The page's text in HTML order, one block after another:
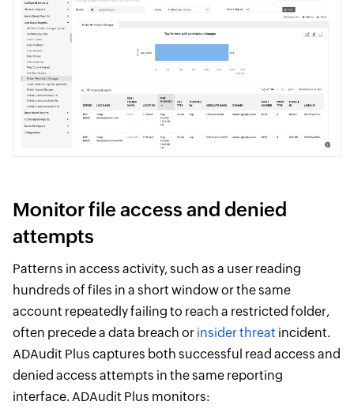
Monitor file access and denied
attempts
Patterns in access activity, such as a user reading
hundreds of files in a short window or the same
account repeatedly failing to reach a restricted folder,
often precede a data breach or insider threat incident.
ADAudit Plus captures both successful read access and
denied access attempts in the same reporting
interface. ADAudit Plus monitors: